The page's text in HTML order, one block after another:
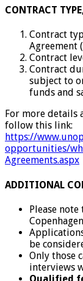
CONTRACT
Contract
Agreement
Contract
Contract
subject to
funds and
For more details
follow this link:
https://
opportunities/
Agreements.aspx
ADDITIONAL
Please
be
Only those
interviews